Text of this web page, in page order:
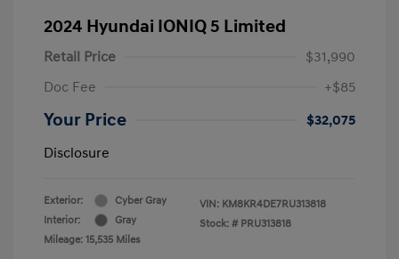
2024 Hyundai IONIQ 5 Limited
Retail Price
$31,990
Doc Fee
+$85
Your Price
$32,075
Disclosure
Exterior:
Cyber Gray
Interior:
Gray
Mileage: 15,535 Miles
VIN: KM8KR4DE7RU313818
Stock: # PRU313818